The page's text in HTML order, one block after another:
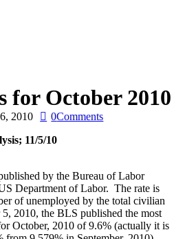
for October 2010
2010 0Comments
11/5/10
by the Bureau of Labor
Department of Labor. The rate is
of unemployed by the total civilian
2010, the BLS published the most
October, 2010 of 9.6% (actually it is